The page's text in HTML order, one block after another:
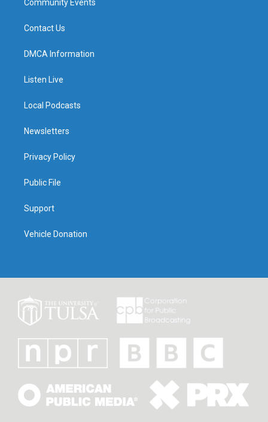
Community Events
Contact Us
DMCA Information
Listen Live
Local Podcasts
Newsletters
Privacy Policy
Public File
Support
Vehicle Donation